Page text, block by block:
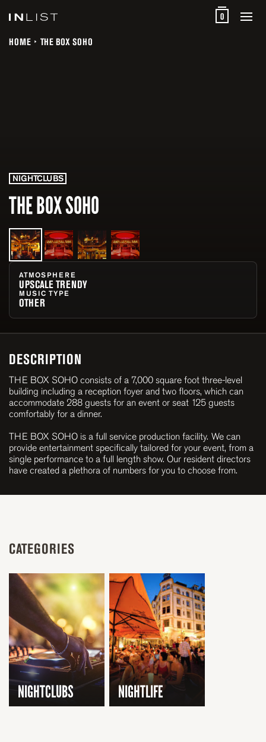
0
HOME THE BOX SOHO
NIGHTCLUBS
THE BOX SOHO
ATMOSPHERE
UPSCALE TRENDY
MUSIC TYPE
OTHER
DESCRIPTION
THE BOX SOHO consists of a 7,000 square foot three-level
building including a reception foyer and two floors, which can
accommodate 288 guests for an event or seat 125 guests
comfortably for a dinner.
THE BOX SOHO is a full service production facility. We can
provide entertainment specifically tailored for your event, from a
single performance to a full length show. Our resident directors
have created a plethora of numbers for you to choose from.
CATEGORIES
NIGHTCLUBS NIGHTLIFE